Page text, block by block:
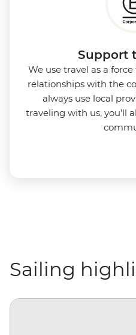
Support
We use travel as a
relationships with the
always use local
traveling with us, you'll
Sailing